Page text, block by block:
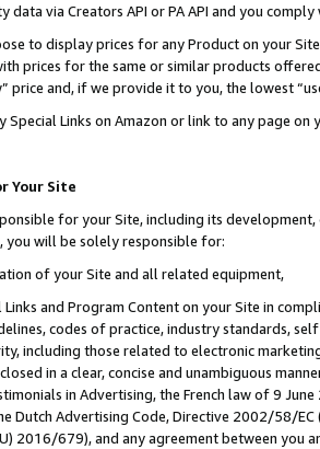
data via Creators API or PA API and you
to display prices for any Product on your
prices for the same or similar products
price and, if we provide it to you, the lowest
Special Links on Amazon or link to any page
Your Site
for your Site, including its
you will be solely responsible for:
of your Site and all related equipment,
and Program Content on your Site in
codes of practice, industry standards,
including those related to electronic
in a clear, concise and unambiguous
in Advertising, the French law of 9
Dutch Advertising Code, Directive 2002/58/
2016/679), and any agreement between